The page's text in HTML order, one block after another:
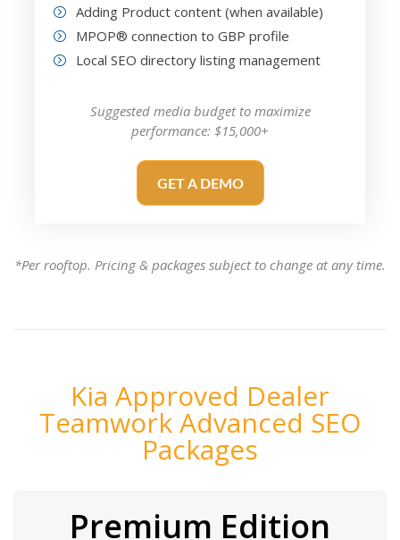
Adding Product content (when available)
MPOP® connection to GBP profile
Local SEO directory listing management
Suggested media budget to maximize
performance: $15,000+
GET A DEMO
*Per rooftop. Pricing & packages subject to change at any time.
Kia Approved Dealer
Teamwork Advanced SEO
Packages
Premium Edition